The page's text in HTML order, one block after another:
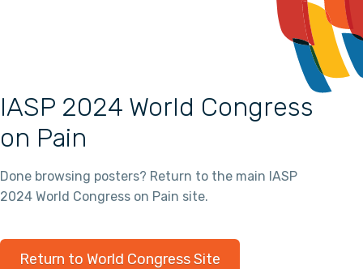
IASP 2024 World Congress
on Pain
Done browsing posters? Return to the main IASP
2024 World Congress on Pain site.
Return to World Congress Site